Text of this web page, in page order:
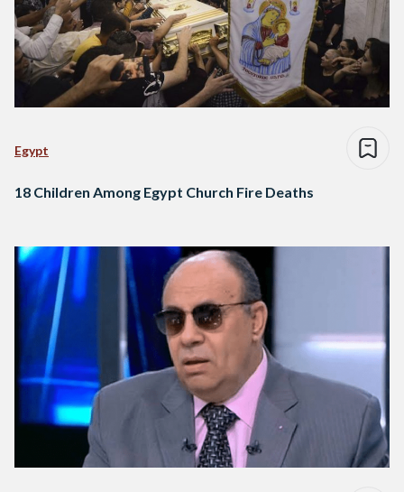
Egypt
18 Children Among Egypt Church Fire Deaths